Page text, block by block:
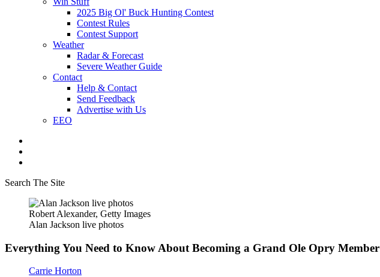
2025 Big Ol' Buck Hunting Contest
Contest Rules
Contest Support
Weather
Radar & Forecast
Severe Weather Guide
Contact
Help & Contact
Send Feedback
Advertise with Us
EEO
Search The Site
Robert Alexander, Getty Images
Alan Jackson live photos
Everything You Need to Know About Becoming a Grand Ole Opry Member
Carrie Horton